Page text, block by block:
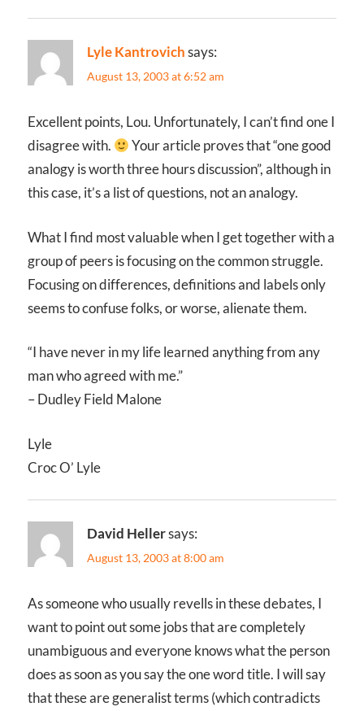
Lyle Kantrovichsays:
August 13, 2003 at 6:52 am
Excellent points, Lou. Unfortunately, I can’t find one I
disagree with.
Your article proves that “one good
analogy is worth three hours discussion”, although in
this case, it’s a list of questions, not an analogy.
What I find most valuable when I get together with a
group of peers is focusing on the common struggle.
Focusing on differences, definitions and labels only
seems to confuse folks, or worse, alienate them.
“I have never in my life learned anything from any
man who agreed with me.”
– Dudley Field Malone
Lyle
Croc O’ Lyle
David Hellersays:
August 13, 2003 at 8:00 am
As someone who usually revells in these debates, I
want to point out some jobs that are completely
unambiguous and everyone knows what the person
does as soon as you say the one word title. I will say
that these are generalist terms (which contradicts